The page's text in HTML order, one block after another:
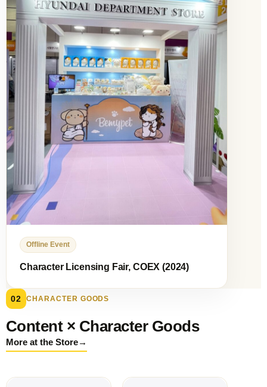
Offline Event
Character Licensing Fair, COEX (2024)
02 CHARACTER GOODS
Content × Character Goods
More at the Store→